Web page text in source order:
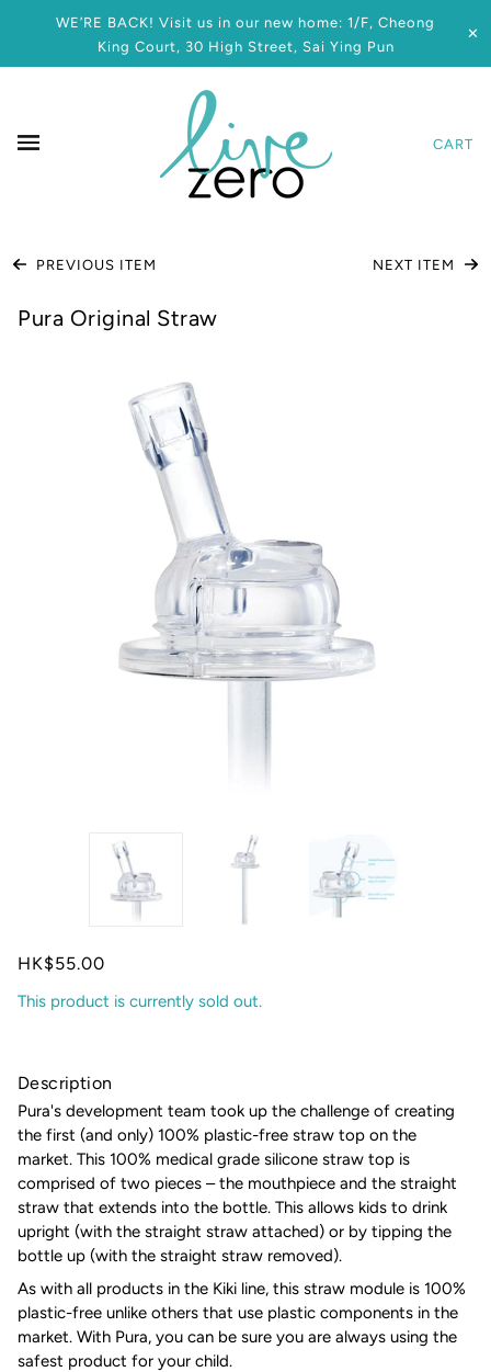
WE’RE BACK! Visit us in our new home: 1/F, Cheong
King Court, 30 High Street, Sai Ying Pun
✕
CART
PREVIOUS ITEM NEXT ITEM
Pura Original Straw
HK$55.00
This product is currently sold out.
Description
Pura's development team took up the challenge of creating
the first (and only) 100% plastic-free straw top on the
market. This 100% medical grade silicone straw top is
comprised of two pieces – the mouthpiece and the straight
straw that extends into the bottle. This allows kids to drink
upright (with the straight straw attached) or by tipping the
bottle up (with the straight straw removed).
As with all products in the Kiki line, this straw module is 100%
plastic-free unlike others that use plastic components in the
market. With Pura, you can be sure you are always using the
safest product for your child.